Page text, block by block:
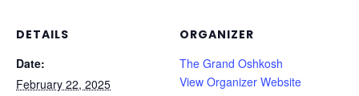
DETAILS
Date:
February 22, 2025
ORGANIZER
The Grand Oshkosh
View Organizer Website